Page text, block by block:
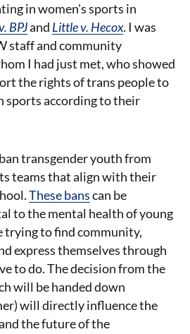
in women’s sports in
BPJand Little v. Hecox. I was
staff and community
I had just met, who showed
the rights of trans people to
sports according to their
transgender youth from
teams that align with their
These banscan be
to the mental health of young
trying to find community,
express themselves through
to do. The decision from the
will be handed down
will directly influence the
the future of the